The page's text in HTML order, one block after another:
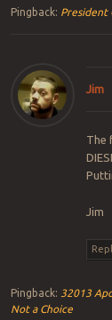
Pingback: President
Jim
The
Jim
Pingback: 32013
Not a Choice